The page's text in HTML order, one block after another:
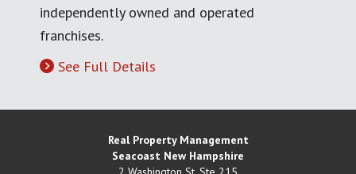
independently owned and operated
franchises.
See Full Details
Real Property Management
Seacoast New Hampshire